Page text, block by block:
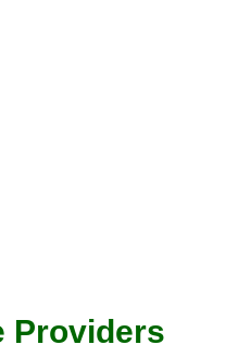
Providers